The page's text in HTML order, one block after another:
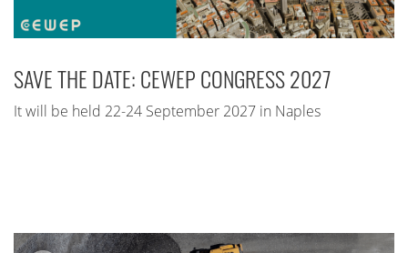
SAVE THE DATE: CEWEP CONGRESS 2027
It will be held 22-24 September 2027 in Naples